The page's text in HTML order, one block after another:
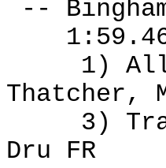
--
1)
Thatcher,
3)
Dru FR